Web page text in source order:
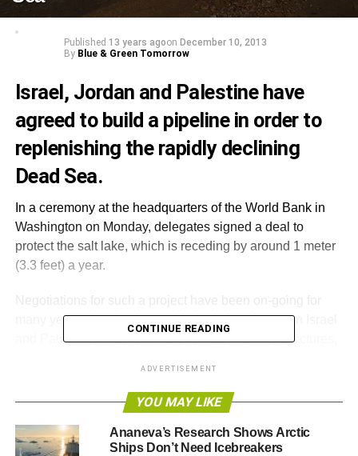
Published 13 years agoon December 10, 2013
By Blue & Green Tomorrow
Israel, Jordan and Palestine have
agreed to build a pipeline in order to
replenishing the rapidly declining
Dead Sea.
In a ceremony at the headquarters of the World Bank in
Washington on Monday, delegates signed a deal to
protect the salt lake, which is receding by around 1 meter
(3.3 feet) a year.
many years, despite the troubled relations between Israel
and Palestine. Israel’s minister of national infrastructures,
The proposed Red Sea–Dead Sea Conduit, also called
the Two Seas Canal, will carry brine 110 miles from a
desalination plant near the Red Sea to the Dead Sea,
CONTINUE READING
ADVERTISEMENT
YOU MAY LIKE
Ananeva’s Research Shows Arctic
Ships Don’t Need Icebreakers